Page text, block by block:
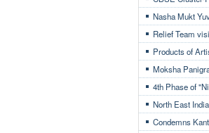
Nasha Mukt
Relief Team
Products of
Moksha
4th Phase of
North East
Condemns